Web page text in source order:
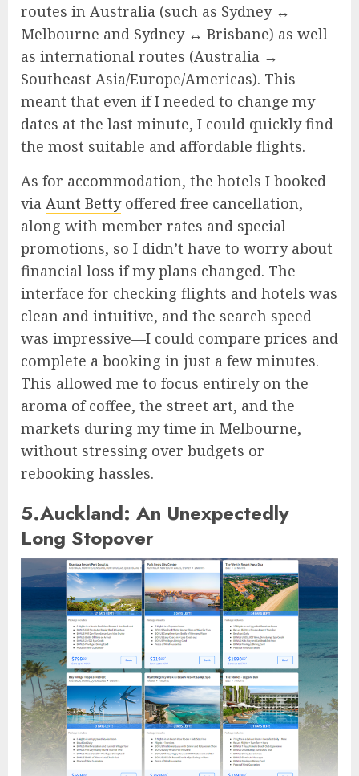
routes in Australia (such as Sydney ↔
Melbourne and Sydney ↔ Brisbane) as well
as international routes (Australia →
Southeast Asia/Europe/Americas). This
meant that even if I needed to change my
dates at the last minute, I could quickly find
the most suitable and affordable flights.
As for accommodation, the hotels I booked
via Aunt Bettyoffered free cancellation,
along with member rates and special
promotions, so I didn’t have to worry about
financial loss if my plans changed. The
interface for checking flights and hotels was
clean and intuitive, and the search speed
was impressive—I could compare prices and
complete a booking in just a few minutes.
This allowed me to focus entirely on the
aroma of coffee, the street art, and the
markets during my time in Melbourne,
without stressing over budgets or
rebooking hassles.
5.Auckland: An Unexpectedly
Long Stopover